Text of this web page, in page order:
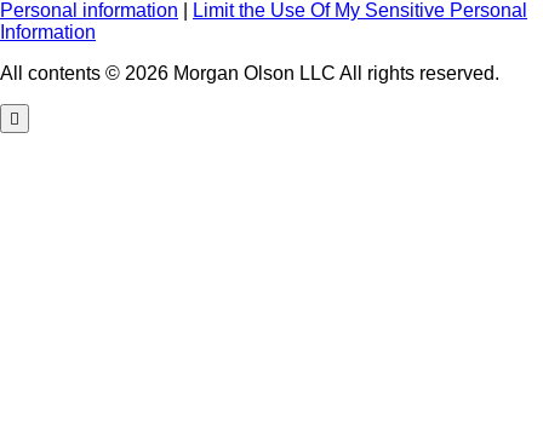
Personal information
Limit the Use Of My Sensitive Personal
Information
All contents © 2026 Morgan Olson LLC All rights reserved.